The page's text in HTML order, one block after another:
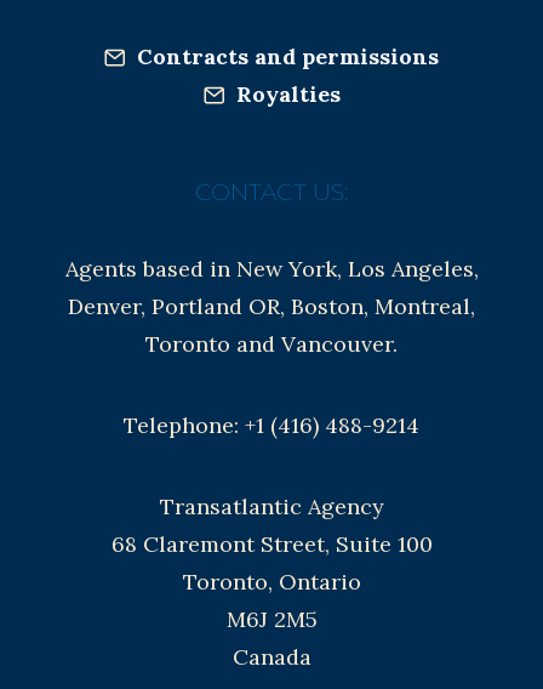
Contracts and permissions
Royalties
CONTACT US:
Agents based in New York, Los Angeles,
Denver, Portland OR, Boston, Montreal,
Toronto and Vancouver.
Telephone: +1 (416) 488-9214
Transatlantic Agency
68 Claremont Street, Suite 100
Toronto, Ontario
M6J 2M5
Canada